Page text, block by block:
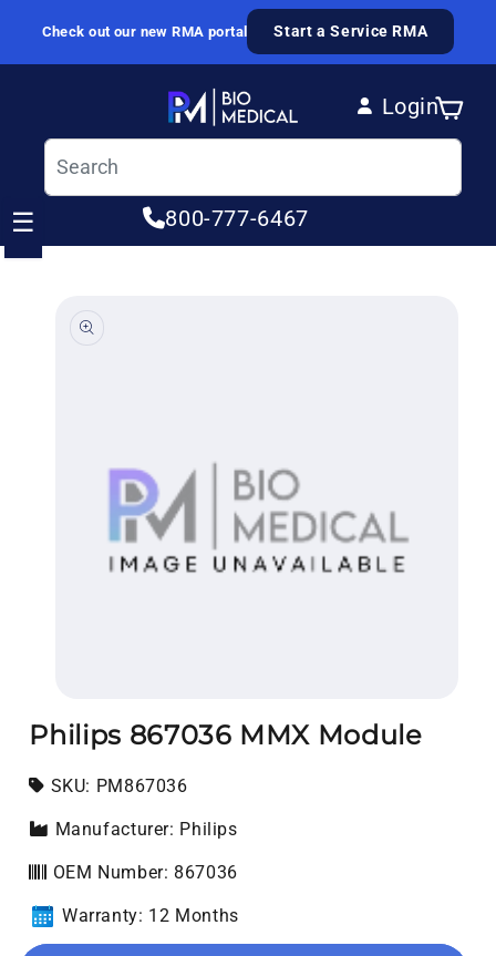
Skip to content
Check out our new RMA portal Start a Service RMA
Login
Log in
Cart
800-777-6467
☰
to product information
Philips 867036 MMX Module
SKU: SKU:
PM867036
Manufacturer: Philips
OEM Number: 867036
Warranty: 12 Months